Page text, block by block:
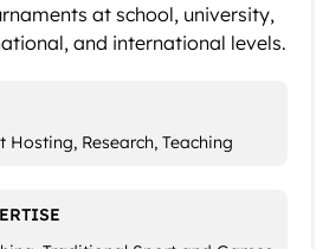
at school, university,
and international levels.
Hosting, Research, Teaching